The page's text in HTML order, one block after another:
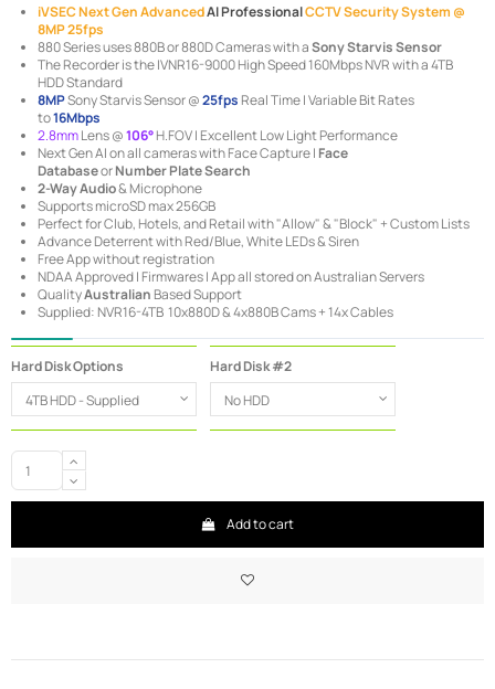
iVSEC Next Gen AdvancedAI ProfessionalCCTV Security System @
8MP 25fps
880 Series uses 880B or 880D Cameras with aSony Starvis Sensor
The Recorder is the IVNR16-9000 High Speed 160Mbps NVR with a 4TB
HDD Standard
8MPSony Starvis Sensor @25fps Real Time | Variable Bit Rates
to16Mbps
2.8mmLens @106°H.FOV | Excellent Low Light Performance
Next Gen AI on all cameras with Face Capture | Face
DatabaseorNumber Plate Search
2-Way Audio& Microphone
Supports microSD max 256GB
Perfect for Club, Hotels, and Retail with "Allow" & "Block" + Custom Lists
Advance Deterrent with Red/Blue, White LEDs & Siren
Free App without registration
NDAA Approved | Firmwares | App all stored on Australian Servers
QualityAustralian Based Support
Supplied: NVR16-4TB 10x880D & 4x880B Cams + 14x Cables
Hard Disk Options Hard Disk #2
Add to cart